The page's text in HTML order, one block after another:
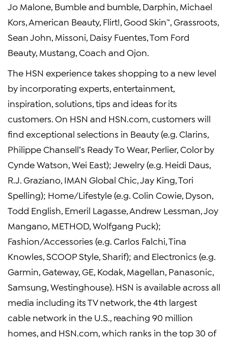
Jo Malone, Bumble and bumble, Darphin, Michael
Kors, American Beauty, Flirt!, Good Skin™
, Grassroots,
Sean John, Missoni, Daisy Fuentes, Tom Ford
Beauty, Mustang, Coach and Ojon.
The HSN experience takes shopping to a new level
by incorporating experts, entertainment,
inspiration, solutions, tips and ideas for its
customers. On HSN and HSN.com, customers will
find exceptional selections in Beauty (e.g. Clarins,
Philippe Chansell’s Ready To Wear, Perlier, Color by
Cynde Watson, Wei East); Jewelry (e.g. Heidi Daus,
R.J. Graziano, IMAN Global Chic, Jay King, Tori
Spelling); Home/Lifestyle (e.g. Colin Cowie, Dyson,
Todd English, Emeril Lagasse, Andrew Lessman, Joy
Mangano, METHOD, Wolfgang Puck);
Fashion/Accessories (e.g. Carlos Falchi, Tina
Knowles, SCOOP Style, Sharif); and Electronics (e.g.
Garmin, Gateway, GE, Kodak, Magellan, Panasonic,
Samsung, Westinghouse). HSN is available across all
media including its TV network, the 4th largest
cable network in the U.S., reaching 90 million
homes, and HSN.com, which ranks in the top 30 of